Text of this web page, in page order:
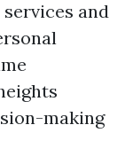
and
making